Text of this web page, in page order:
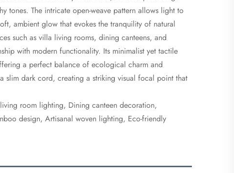
tones. The intricate open-weave pattern allows light to
ambient glow that evokes the tranquility of natural
such as villa living rooms, dining canteens, and
with modern functionality. Its minimalist yet tactile
a perfect balance of ecological charm and
slim dark cord, creating a striking visual focal point that
room lighting, Dining canteen decoration,
design, Artisanal woven lighting, Eco-friendly